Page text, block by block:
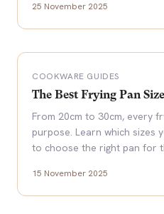
25 November 2025
COOKWARE GUIDES
The Best Frying Pan
From 20cm to 30cm, every
purpose. Learn which sizes
to choose the right pan for
15 November 2025